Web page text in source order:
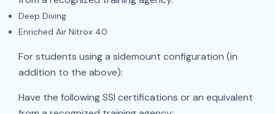
Deep Diving
Enriched Air Nitrox 40
For students using a sidemount configuration (in
addition to the above):
Have the following SSI certifications or an equivalent